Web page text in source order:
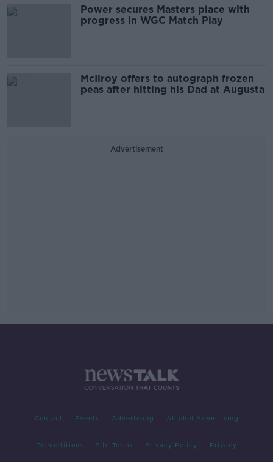
Power secures Masters place with
progress in WGC Match Play
McIlroy offers to autograph frozen
peas after hitting his Dad at Augusta
Advertisement
Contact Events Advertising Alcohol Advertising
Competitions Site Terms Privacy Policy Privacy